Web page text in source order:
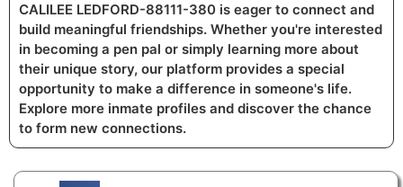
CALILEE LEDFORD-88111-380 is eager to connect and
build meaningful friendships. Whether you're interested
in becoming a pen pal or simply learning more about
their unique story, our platform provides a special
opportunity to make a difference in someone's life.
Explore more inmate profiles and discover the chance
to form new connections.